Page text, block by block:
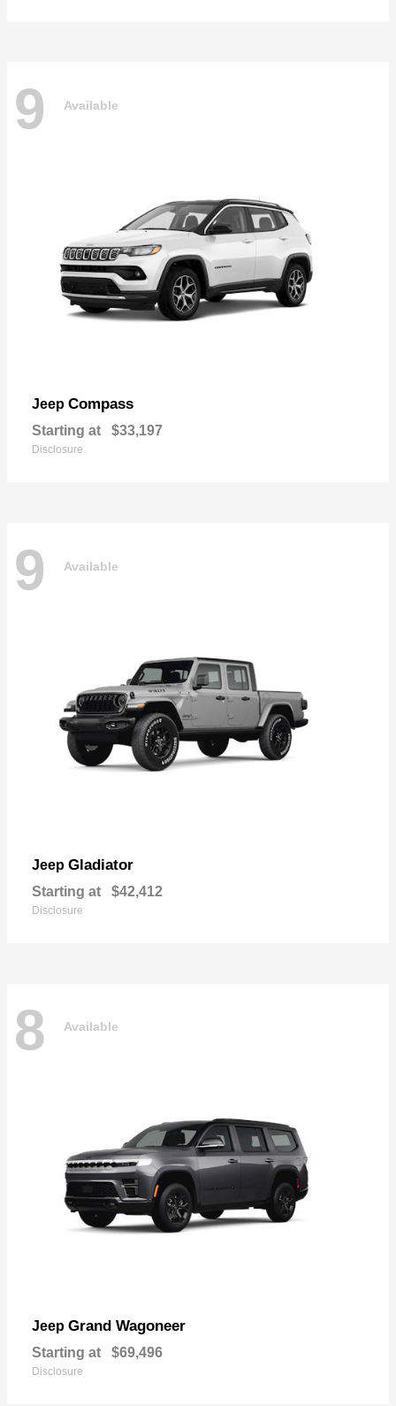
9 Available
Jeep Compass
Starting at $33,197
Disclosure
9 Available
Jeep Gladiator
Starting at $42,412
Disclosure
8 Available
Jeep Grand Wagoneer
Starting at $69,496
Disclosure